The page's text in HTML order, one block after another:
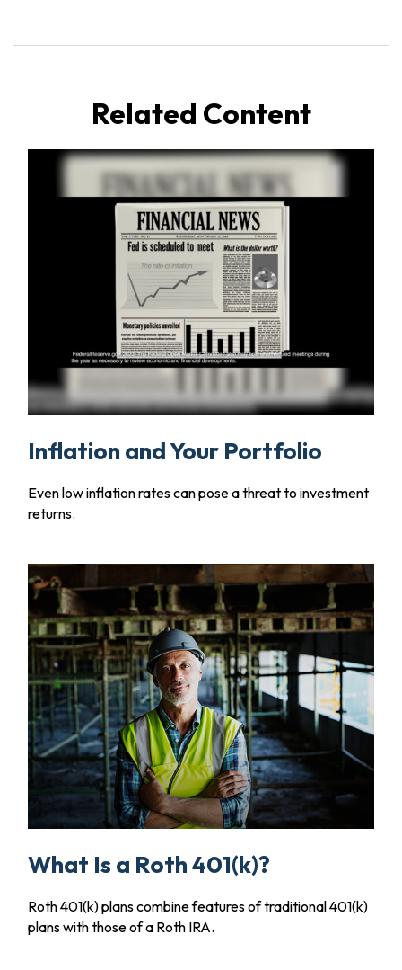
Related Content
Inflation and Your Portfolio
Even low inflation rates can pose a threat to investment
returns.
What Is a Roth 401(k)?
Roth 401(k) plans combine features of traditional 401(k)
plans with those of a Roth IRA.